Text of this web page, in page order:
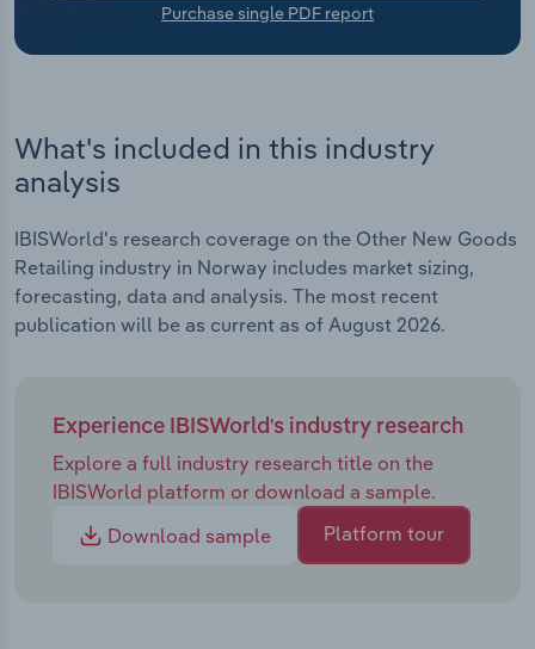
Purchase single PDF report
What's included in this industry
analysis
IBISWorld's research coverage on the Other New Goods
Retailing industry in Norway includes market sizing,
forecasting, data and analysis. The most recent
publication will be as current as of August 2026.
Experience IBISWorld's industry research
Explore a full industry research title on the
IBISWorld platform or download a sample.
Download sample
Platform tour